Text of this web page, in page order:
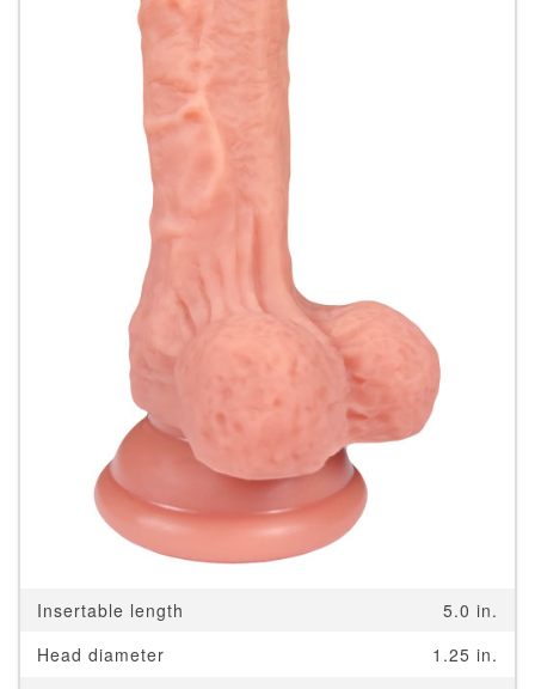
Insertable length
5.0 in.
Head diameter
1.25 in.